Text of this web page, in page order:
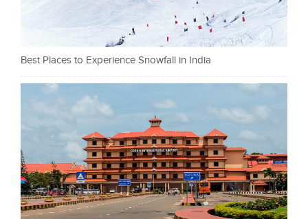
Best Places to Experience Snowfall in India